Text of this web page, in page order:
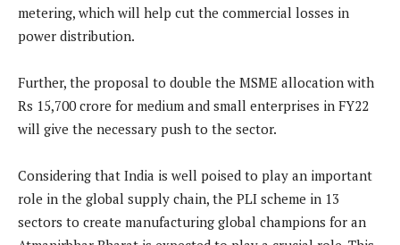
metering, which will help cut the commercial losses in
power distribution.
Further, the proposal to double the MSME allocation with
Rs 15,700 crore for medium and small enterprises in FY22
will give the necessary push to the sector.
Considering that India is well poised to play an important
role in the global supply chain, the PLI scheme in 13
sectors to create manufacturing global champions for an